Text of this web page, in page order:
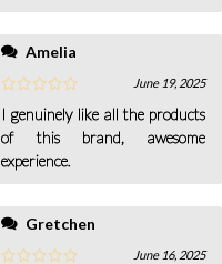
Amelia
June 19, 2025
I genuinely like all the products
of this brand, awesome
experience.
Gretchen
June 16, 2025